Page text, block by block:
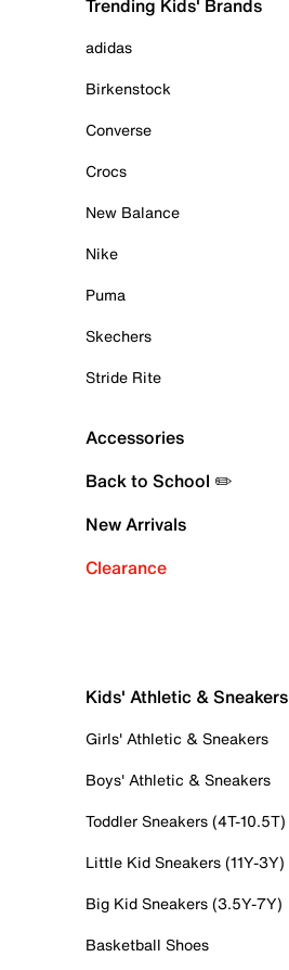
Trending Kids' Brands
adidas
Birkenstock
Converse
Crocs
New Balance
Nike
Puma
Skechers
Stride Rite
Accessories
Back to School ✏️
New Arrivals
Clearance
Kids' Athletic & Sneakers
Girls' Athletic & Sneakers
Boys' Athletic & Sneakers
Toddler Sneakers (4T-10.5T)
Little Kid Sneakers (11Y-3Y)
Big Kid Sneakers (3.5Y-7Y)
Basketball Shoes